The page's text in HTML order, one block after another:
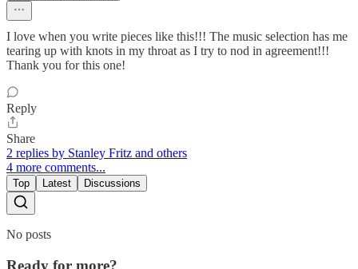
I love when you write pieces like this!!! The music selection has me
tearing up with knots in my throat as I try to nod in agreement!!!
Thank you for this one!
Reply
Share
2 replies by Stanley Fritz and others
4 more comments...
Top Latest Discussions
No posts
Ready for more?